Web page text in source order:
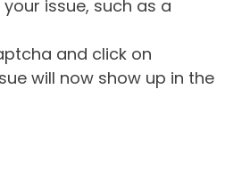
issue, such as a
and click on
will now show up in the